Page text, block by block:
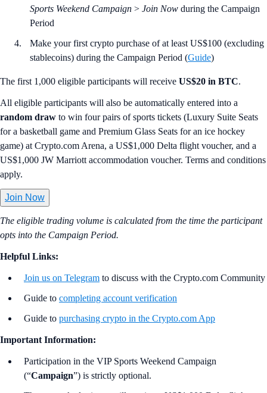
Sports Weekend Campaign > Join Now during the Campaign
Period
Make your first crypto purchase of at least US$100 (excluding
stablecoins) during the Campaign Period (Guide)
The first 1,000 eligible participants will receive US$20 in BTC.
All eligible participants will also be automatically entered into a
random draw to win four pairs of sports tickets (Luxury Suite Seats
for a basketball game and Premium Glass Seats for an ice hockey
game) at Crypto.com Arena, a US$1,000 Delta flight voucher, and a
US$1,000 JW Marriott accommodation voucher. Terms and conditions
apply.
Join Now
The eligible trading volume is calculated from the time the participant
opts into the Campaign Period.
Helpful Links:
Join us on Telegram to discuss with the Crypto.com Community
Guide to completing account verification
Guide to purchasing crypto in the Crypto.com App
Important Information:
Participation in the VIP Sports Weekend Campaign
(“Campaign”) is strictly optional.